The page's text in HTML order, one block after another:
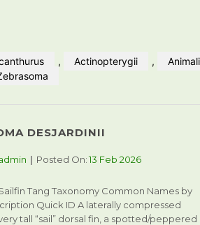
, Actinopterygii ,
DESJARDINII
Posted On:13 Feb 2026
Tang Taxonomy Common Names by
Quick ID A laterally compressed
tall “sail” dorsal fin, a spotted/peppered